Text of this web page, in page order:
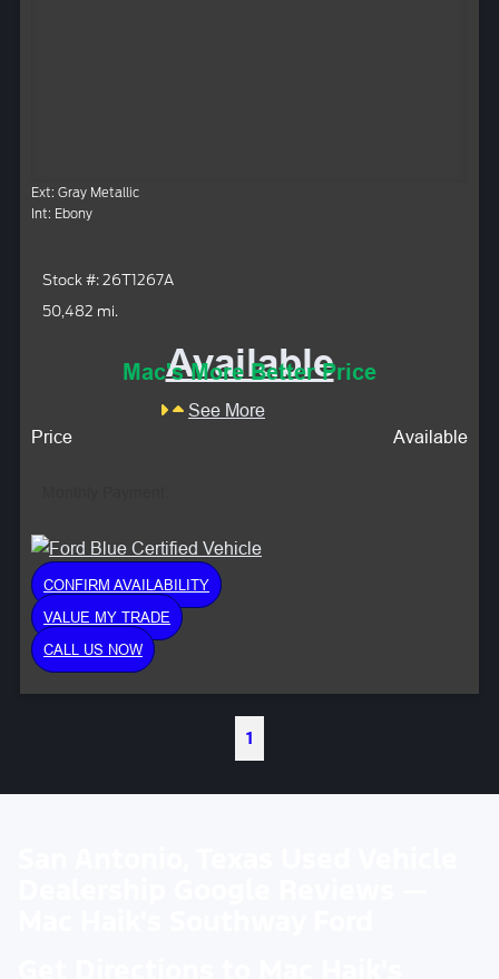
Ext: Gray Metallic
Int: Ebony
Stock #: 26T1267A
50,482 mi.
Available
Mac's More Better Price
See More
Price
Available
CONFIRM AVAILABILITY
VALUE MY TRADE
CALL US NOW
1